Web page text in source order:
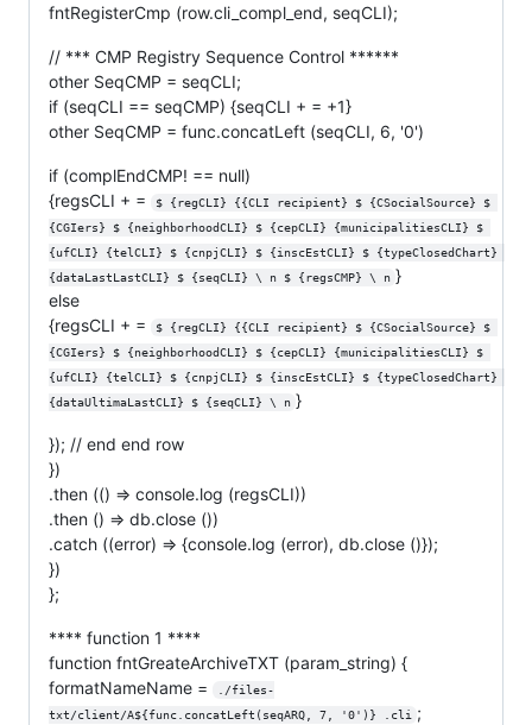
fntRegisterCmp (row.cli_compl_end, seqCLI);
// *** CMP Registry Sequence Control ******
other SeqCMP = seqCLI;
if (seqCLI == seqCMP) {seqCLI + = +1}
other SeqCMP = func.concatLeft (seqCLI, 6, '0')
if (complEndCMP! == null)
{regsCLI + =
$ {regCLI} {{CLI recipient} $ {CSocialSource} $
{CGIers} $ {neighborhoodCLI} $ {cepCLI} {municipalitiesCLI} $
{ufCLI} {telCLI} $ {cnpjCLI} $ {inscEstCLI} $ {typeClosedChart}
{dataLastLastCLI} $ {seqCLI} \ n $ {regsCMP} \ n }
else
{regsCLI + =
$ {regCLI} {{CLI recipient} $ {CSocialSource} $
{CGIers} $ {neighborhoodCLI} $ {cepCLI} {municipalitiesCLI} $
{ufCLI} {telCLI} $ {cnpjCLI} $ {inscEstCLI} $ {typeClosedChart}
{dataUltimaLastCLI} $ {seqCLI} \ n }
}); // end end row
})
.then (() => console.log (regsCLI))
.then () => db.close ())
.catch ((error) => {console.log (error), db.close ()});
})
};
**** function 1 ****
function fntGreateArchiveTXT (param_string) {
formatNameName =
./files-
txt/client/A${func.concatLeft(seqARQ, 7, '0')} .cli ;